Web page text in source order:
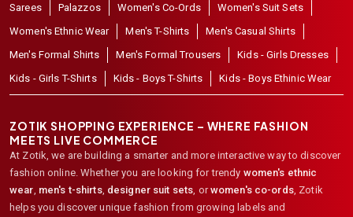
Sarees Palazzos Women's Co-Ords
Women's Suit Sets
Women's Ethnic Wear
Men's T-Shirts
Men's Casual Shirts
Men's Formal Shirts
Men's Formal Trousers
Kids - Girls Dresses
Kids - Girls T-Shirts
Kids - Boys T-Shirts Kids - Boys Ethinic Wear
ZOTIK SHOPPING EXPERIENCE – WHERE FASHION
MEETS LIVE COMMERCE
At Zotik, we are building a smarter and more interactive way to discover
fashion online. Whether you are looking for trendy women's ethnic
wear men's t-shirts, designer suit sets , or women's co-ords, Zotik
helps you discover unique fashion from growing labels and